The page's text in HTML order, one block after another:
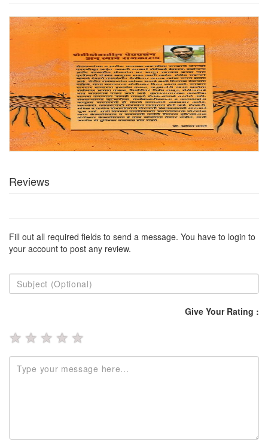
Reviews
Fill out all required fields to send a message. You have to login to
your account to post any review.
Give Your Rating :
★ ★ ★ ★ ★